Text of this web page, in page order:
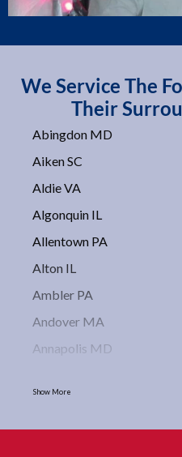
We Service The
Their
Abingdon MD
Aiken SC
Aldie VA
Algonquin IL
Allentown PA
Alton IL
Ambler PA
Andover MA
Annapolis MD
Asheboro NC
Show More